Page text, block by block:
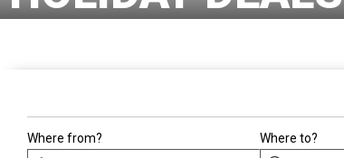
Where from? Where to?